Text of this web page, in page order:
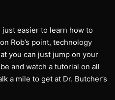
just easier to learn how to
Rob’s point, technology
you can just jump on your
and watch a tutorial on all
a mile to get at Dr. Butcher’s